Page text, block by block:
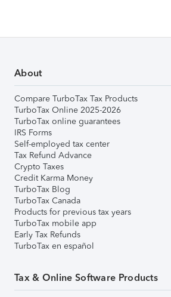
About
Compare TurboTax Tax Products
TurboTax Online 2025-2026
TurboTax online guarantees
IRS Forms
Self-employed tax center
Tax Refund Advance
Crypto Taxes
Credit Karma Money
TurboTax Blog
TurboTax Canada
Products for previous tax years
TurboTax mobile app
Early Tax Refunds
TurboTax en español
Tax & Online Software Products